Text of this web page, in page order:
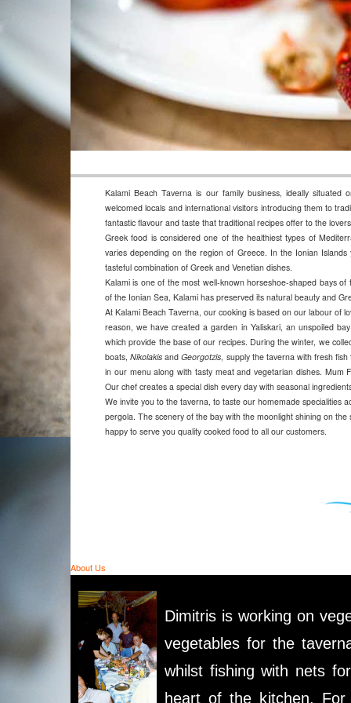
Kalami Beach Taverna is our family business, ideally
welcomed locals and international visitors introducing them to
fantastic flavour and taste that traditional recipes offer to the
Greek food is considered one of the healthiest types of
varies depending on the region of Greece. In the Ionian
tasteful combination of Greek and Venetian dishes.
Kalami is one of the most well-known horseshoe-shaped bays
of the Ionian Sea, Kalami has preserved its natural beauty and
At Kalami Beach Taverna, our cooking is based on our labour of
reason, we have created a garden in Yaliskari, an unspoiled
which provide the base of our recipes. During the winter, we
boats,Nikolakis andGeorgotzis, supply the taverna with fresh
in our menu along with tasty meat and vegetarian dishes.
Our chef creates a special dish every day with seasonal
We invite you to the taverna, to taste our homemade specialities
pergola. The scenery of the bay with the moonlight shining on
happy to serve you quality cooked food to all our customers.
About Us
Dimitris is working on
vegetables for the
whilst fishing with nets
heart of the kitchen.